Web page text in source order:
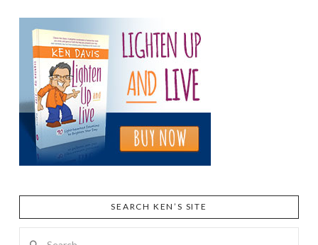
SEARCH KEN’S SITE